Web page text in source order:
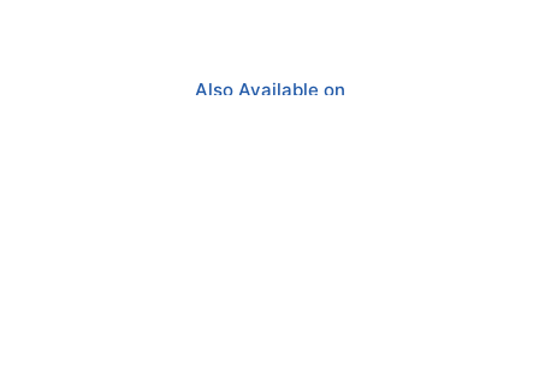
Also Available on